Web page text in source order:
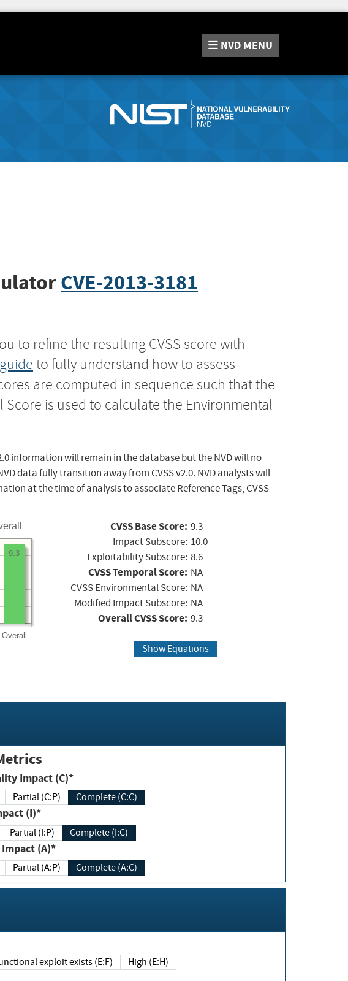
NVD MENU
CVE-2013-3181
to refine the resulting CVSS score with
to fully understand how to assess
are computed in sequence such that the
is used to calculate the Environmental
information will remain in the database but the NVD will no
data fully transition away from CVSS v2.0. NVD analysts will
at the time of analysis to associate Reference Tags, CVSS
Overall
9.3
CVSS Base Score: 9.3
Impact Subscore: 10.0
Exploitability Subscore: 8.6
CVSS Temporal Score: NA
CVSS Environmental Score: NA
Modified Impact Subscore: NA
Overall CVSS Score: 9.3
Show Equations
Impact (C)*
Partial (C:P) Complete (C:C)
(I)*
Partial (I:P) Complete (I:C)
(A)*
Partial (A:P) Complete (A:C)
exploit exists (E:F) High (E:H)